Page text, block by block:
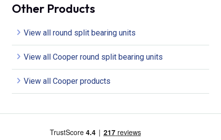
Other Products
View all round split bearing units
View all Cooper round split bearing units
View all Cooper products